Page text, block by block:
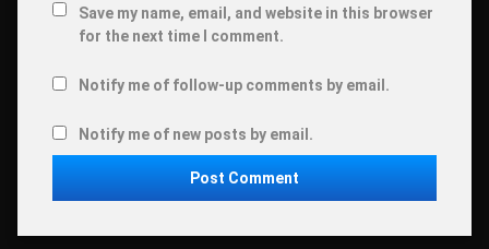
Save my name, email, and website in this browser
for the next time I comment.
Notify me of follow-up comments by email.
Notify me of new posts by email.